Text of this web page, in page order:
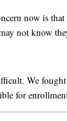
now is
not know
We
for